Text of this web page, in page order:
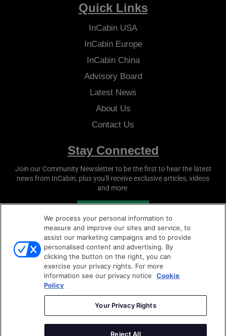
Quick Links
InCabin USA
InCabinEurope
InCabinChina
Advisory Board
Latest News
About Us
Contact Us
Stay Connected
Join our Community Newsletter to be the first to hear the latest
news from InCabin, plus you'll receive exclusive articles, videos
and more.
Copyright © 2026
Privacy Policy
We process your personal information to
measure and improve our sites and service, to
assist our marketing campaigns and to provide
personalised content and advertising. By
clicking the button on the right, you can
exercise your privacy rights. For more
information see our privacy notice
Cookie
Policy
Your Privacy Rights
Reject All